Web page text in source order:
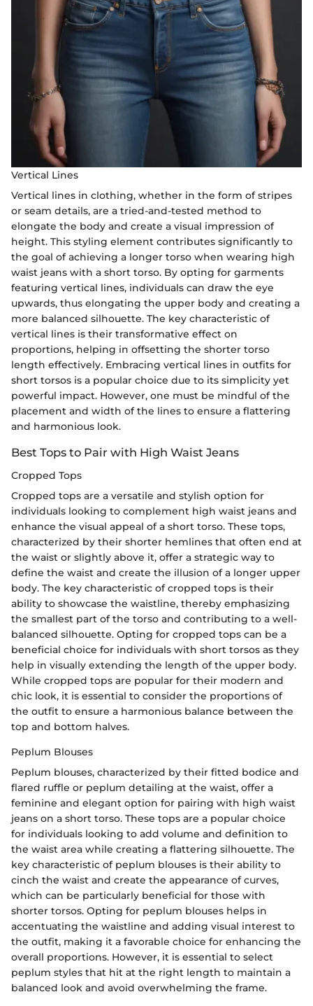
Vertical Lines
Vertical lines in clothing, whether in the form of stripes
or seam details, are a tried-and-tested method to
elongate the body and create a visual impression of
height. This styling element contributes significantly to
the goal of achieving a longer torso when wearing high
waist jeans with a short torso. By opting for garments
featuring vertical lines, individuals can draw the eye
upwards, thus elongating the upper body and creating a
more balanced silhouette. The key characteristic of
vertical lines is their transformative effect on
proportions, helping in offsetting the shorter torso
length effectively. Embracing vertical lines in outfits for
short torsos is a popular choice due to its simplicity yet
powerful impact. However, one must be mindful of the
placement and width of the lines to ensure a flattering
and harmonious look.
Best Tops to Pair with High Waist Jeans
Cropped Tops
Cropped tops are a versatile and stylish option for
individuals looking to complement high waist jeans and
enhance the visual appeal of a short torso. These tops,
characterized by their shorter hemlines that often end at
the waist or slightly above it, offer a strategic way to
define the waist and create the illusion of a longer upper
body. The key characteristic of cropped tops is their
ability to showcase the waistline, thereby emphasizing
the smallest part of the torso and contributing to a well-
balanced silhouette. Opting for cropped tops can be a
beneficial choice for individuals with short torsos as they
help in visually extending the length of the upper body.
While cropped tops are popular for their modern and
chic look, it is essential to consider the proportions of
the outfit to ensure a harmonious balance between the
top and bottom halves.
Peplum Blouses
Peplum blouses, characterized by their fitted bodice and
flared ruffle or peplum detailing at the waist, offer a
feminine and elegant option for pairing with high waist
jeans on a short torso. These tops are a popular choice
for individuals looking to add volume and definition to
the waist area while creating a flattering silhouette. The
key characteristic of peplum blouses is their ability to
cinch the waist and create the appearance of curves,
which can be particularly beneficial for those with
shorter torsos. Opting for peplum blouses helps in
accentuating the waistline and adding visual interest to
the outfit, making it a favorable choice for enhancing the
overall proportions. However, it is essential to select
peplum styles that hit at the right length to maintain a
balanced look and avoid overwhelming the frame.